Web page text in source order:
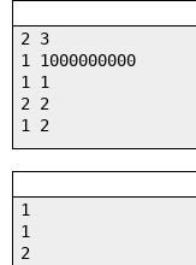
2 3
1 1000000000
1 1
2 2
1 2
1
1
2